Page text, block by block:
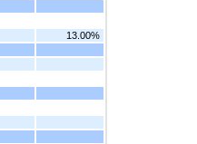
13.00%